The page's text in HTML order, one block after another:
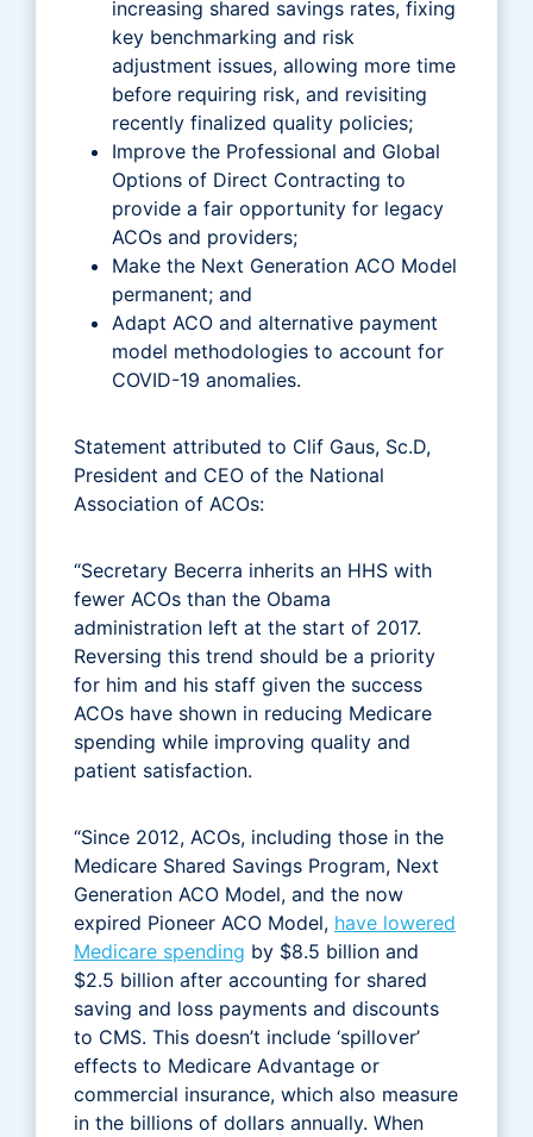
increasing shared savings rates, fixing
key benchmarking and risk
adjustment issues, allowing more time
before requiring risk, and revisiting
recently finalized quality policies;
Improve the Professional and Global
Options of Direct Contracting to
provide a fair opportunity for legacy
ACOs and providers;
Make the Next Generation ACO Model
permanent; and
Adapt ACO and alternative payment
model methodologies to account for
COVID-19 anomalies.
Statement attributed to Clif Gaus, Sc.D,
President and CEO of the National
Association of ACOs:
“Secretary Becerra inherits an HHS with
fewer ACOs than the Obama
administration left at the start of 2017.
Reversing this trend should be a priority
for him and his staff given the success
ACOs have shown in reducing Medicare
spending while improving quality and
patient satisfaction.
“Since 2012, ACOs, including those in the
Medicare Shared Savings Program, Next
Generation ACO Model, and the now
expired Pioneer ACO Model, have lowered
Medicare spending by $8.5 billion and
$2.5 billion after accounting for shared
saving and loss payments and discounts
to CMS. This doesn’t include ‘spillover’
effects to Medicare Advantage or
commercial insurance, which also measure
in the billions of dollars annually. When